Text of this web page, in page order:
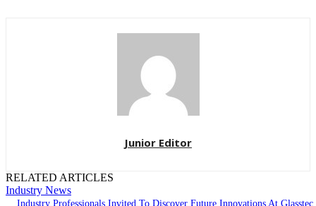
Junior Editor
RELATED ARTICLES
Industry News
Industry Professionals Invited To Discover Future Innovations At Glasstec